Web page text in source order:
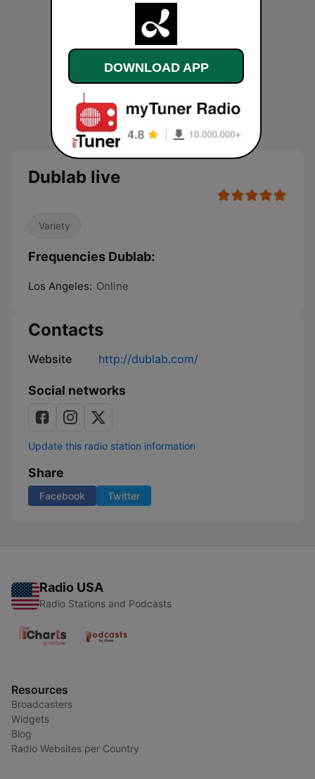
Dublab live
Variety
Frequencies Dublab:
Los Angeles: Online
Contacts
Website http://dublab.com/
Social networks
Update this radio station information
Share
Facebook Twitter
Radio USA
Radio Stations and Podcasts
Resources
Broadcasters
Widgets
Blog
Radio Websites per Country
DOWNLOAD APP